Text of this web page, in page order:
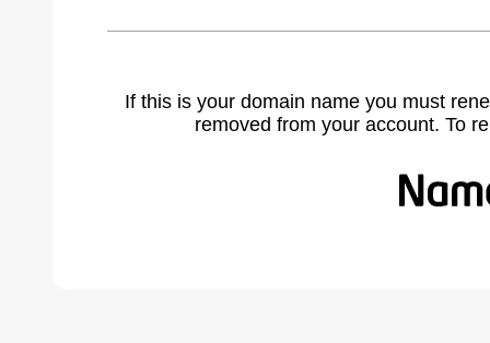
If this is your domain name you must
removed from your account. To